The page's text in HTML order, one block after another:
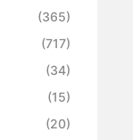
(365)
(717)
(34)
(15)
(20)